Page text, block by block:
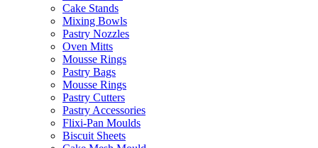
Cake Stands
Mixing Bowls
Pastry Nozzles
Oven Mitts
Mousse Rings
Pastry Bags
Mousse Rings
Pastry Cutters
Pastry Accessories
Flixi-Pan Moulds
Biscuit Sheets